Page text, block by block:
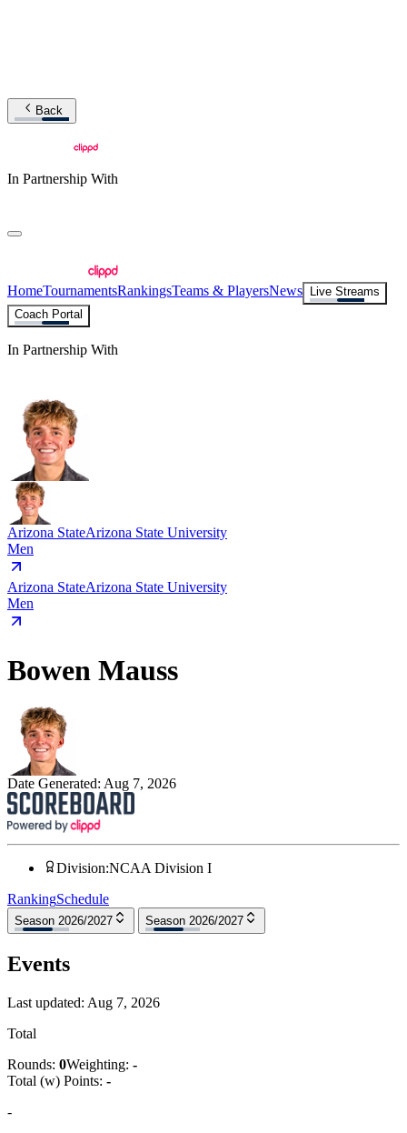
Back
In Partnership With
HomeTournamentsRankingsTeams & PlayersNews
Live Streams
Coach Portal
In Partnership With
Arizona StateArizona State University
Men
Arizona StateArizona State University
Men
Bowen Mauss
Date Generated: Aug 7, 2026
Division:NCAA Division I
RankingSchedule
Season 2026/2027 Season 2026/2027
Events
Last updated: Aug 7, 2026
Total
Rounds: 0Weighting: -
Total (w) Points: -
-